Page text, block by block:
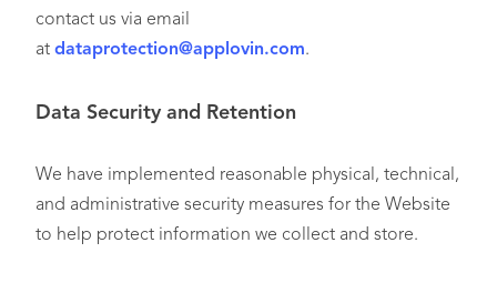
contact us via email
at dataprotection@applovin.com.
Data Security and Retention
We have implemented reasonable physical, technical,
and administrative security measures for the Website
to help protect information we collect and store.